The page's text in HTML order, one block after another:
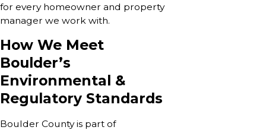
for every homeowner and property
manager we work with.
How We Meet
Boulder’s
Environmental &
Regulatory Standards
Boulder County is part of